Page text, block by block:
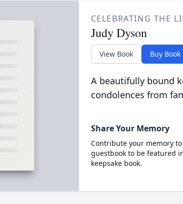
CELEBRATING THE
Judy Dyson
View Book Buy Book
A beautifully bound
condolences from
Share Your Memory
Contribute your memory
guestbook to be featured
keepsake book.